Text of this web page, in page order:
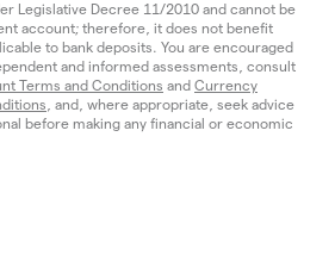
Legislative Decree 11/2010 and cannot be
account; therefore, it does not benefit
to bank deposits. You are encouraged
and informed assessments, consult
Terms and Conditions and Currency
, and, where appropriate, seek advice
before making any financial or economic